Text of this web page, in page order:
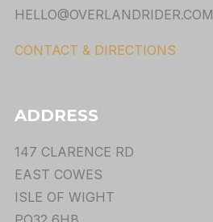
HELLO@OVERLANDRIDER.COM
CONTACT & DIRECTIONS
ADDRESS
147 CLARENCE RD
EAST COWES
ISLE OF WIGHT